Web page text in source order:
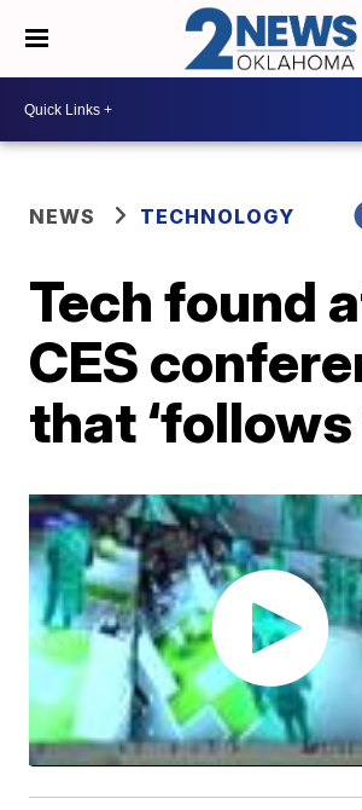
NEWS TECHNOLOGY
Tech found
CES
that ‘follows